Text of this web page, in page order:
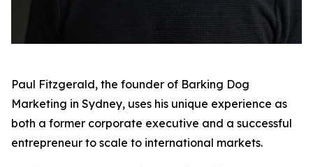
Paul Fitzgerald, the founder of Barking Dog
Marketing in Sydney, uses his unique experience as
both a former corporate executive and a successful
entrepreneur to scale to international markets.